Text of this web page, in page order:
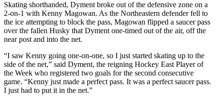
Skating shorthanded, Dyment broke out of the defensive zone on a
2-on-1 with Kenny Magowan. As the Northeastern defender fell to
the ice attempting to block the pass, Magowan flipped a saucer pass
over the fallen Husky that Dyment one-timed out of the air, off the
near post and into the net.
“I saw Kenny going one-on-one, so I just started skating up to the
side of the net,” said Dyment, the reigning Hockey East Player of
the Week who registered two goals for the second consecutive
game. “Kenny just made a perfect pass. It was a perfect saucer pass.
I just had to put it in the net.”